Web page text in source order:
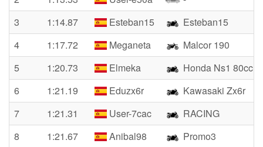
3
1:14.87 Esteban15
Esteban15
4
1:17.72 Meganeta
Malcor 190
5
1:20.73 Elmeka
Honda Ns1 80cc
6
1:21.19 Eduzx6r
Kawasaki Zx6r
7
1:21.31 User-7cac
RACING
8
1:21.67 Anibal98
Promo3